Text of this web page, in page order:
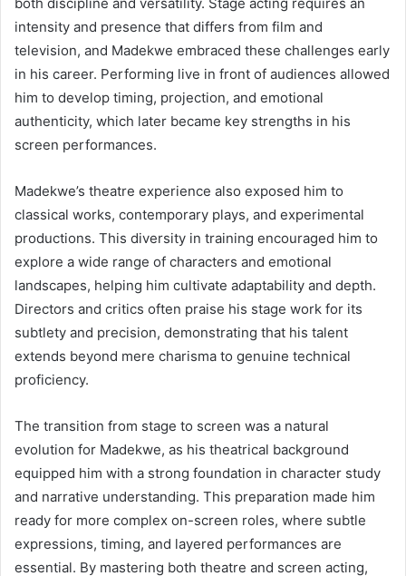
intensity and presence that differs from film and
television, and Madekwe embraced these challenges early
in his career. Performing live in front of audiences allowed
him to develop timing, projection, and emotional
authenticity, which later became key strengths in his
screen performances.
Madekwe’s theatre experience also exposed him to
classical works, contemporary plays, and experimental
productions. This diversity in training encouraged him to
explore a wide range of characters and emotional
landscapes, helping him cultivate adaptability and depth.
Directors and critics often praise his stage work for its
subtlety and precision, demonstrating that his talent
extends beyond mere charisma to genuine technical
proficiency.
The transition from stage to screen was a natural
evolution for Madekwe, as his theatrical background
equipped him with a strong foundation in character study
and narrative understanding. This preparation made him
ready for more complex on-screen roles, where subtle
expressions, timing, and layered performances are
essential. By mastering both theatre and screen acting,